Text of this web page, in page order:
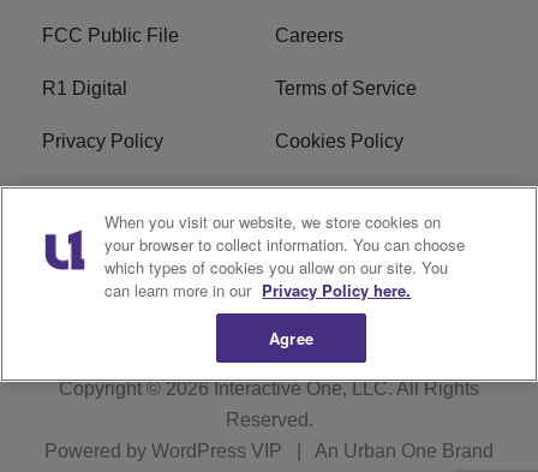
FCC Public File Careers
R1 Digital Terms of Service
Privacy Policy Cookies Policy
Do Not Sell or Share My
Personal Information
EEO
WERQ FCC Applications
Copyright © 2026Interactive One, LLC. All Rights
Reserved.
Powered by WordPress VIP An Urban One Brand
When you visit our website, we store cookies on
your browser to collect information. You can choose
which types of cookies you allow on our site. You
can learn more in our Privacy Policy here.
Agree